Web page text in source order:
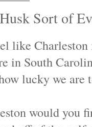
Sort of
like
in South
lucky we
would you